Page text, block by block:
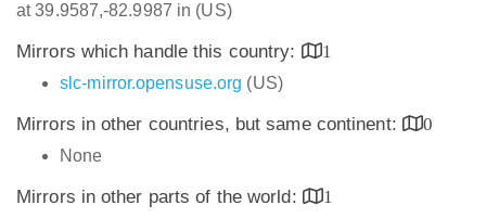
at 39.9587,-82.9987 in (US)
Mirrors which handle this country:
1
slc-mirror.opensuse.org (US)
Mirrors in other countries, but same continent:
0
None
Mirrors in other parts of the world:
1